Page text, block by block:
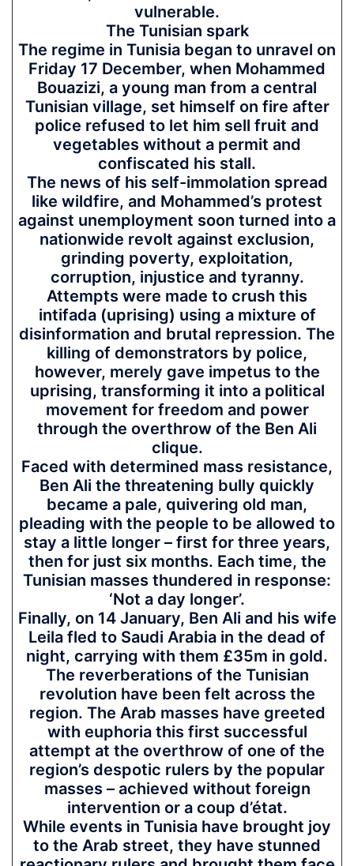
vulnerable.
The Tunisian spark
The regime in Tunisia began to unravel on
Friday 17 December, when Mohammed
Bouazizi, a young man from a central
Tunisian village, set himself on fire after
police refused to let him sell fruit and
vegetables without a permit and
confiscated his stall.
The news of his self-immolation spread
like wildfire, and Mohammed’s protest
against unemployment soon turned into a
nationwide revolt against exclusion,
grinding poverty, exploitation,
corruption, injustice and tyranny.
Attempts were made to crush this
intifada (uprising) using a mixture of
disinformation and brutal repression. The
killing of demonstrators by police,
however, merely gave impetus to the
uprising, transforming it into a political
movement for freedom and power
through the overthrow of the Ben Ali
clique.
Faced with determined mass resistance,
Ben Ali the threatening bully quickly
became a pale, quivering old man,
pleading with the people to be allowed to
stay a little longer – first for three years,
then for just six months. Each time, the
Tunisian masses thundered in response:
‘Not a day longer’.
Finally, on 14 January, Ben Ali and his wife
Leila fled to Saudi Arabia in the dead of
night, carrying with them £35m in gold.
The reverberations of the Tunisian
revolution have been felt across the
region. The Arab masses have greeted
with euphoria this first successful
attempt at the overthrow of one of the
region’s despotic rulers by the popular
masses – achieved without foreign
intervention or a coup d’état.
While events in Tunisia have brought joy
to the Arab street, they have stunned